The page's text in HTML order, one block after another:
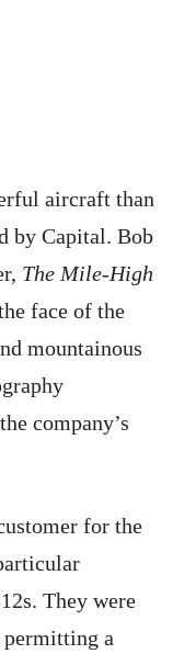
aircraft than
by Capital. Bob
The Mile-High
face of the
mountainous
company’s
for the
They were
permitting a